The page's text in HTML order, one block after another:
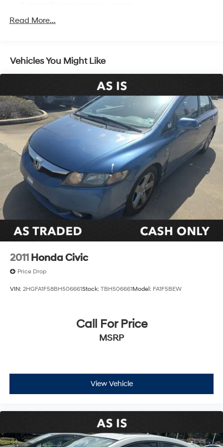
Front dual zone A/C
Power steering
Power windows
Remote keyless entry
Steering wheel mounted audio controls
Four wheel independent suspension
Speed-sensing steering
Traction control
4-Wheel Disc Brakes
ABS brakes
Dual front impact airbags
Dual front side impact airbags
Emergency communication system: Safety Connect
(up to 10-year trial subscription)
Front anti-roll bar
Knee airbag
Rear side impact airbag
Auto High-beam Headlights
Delay-off headlights
Security system
Read More...
Vehicles You Might Like
2011 Honda Civic
Price Drop
VIN: 2HGFA1F58BH506661Stock: TBH506661Model: FA1F5BEW
Call For Price
MSRP
View Vehicle